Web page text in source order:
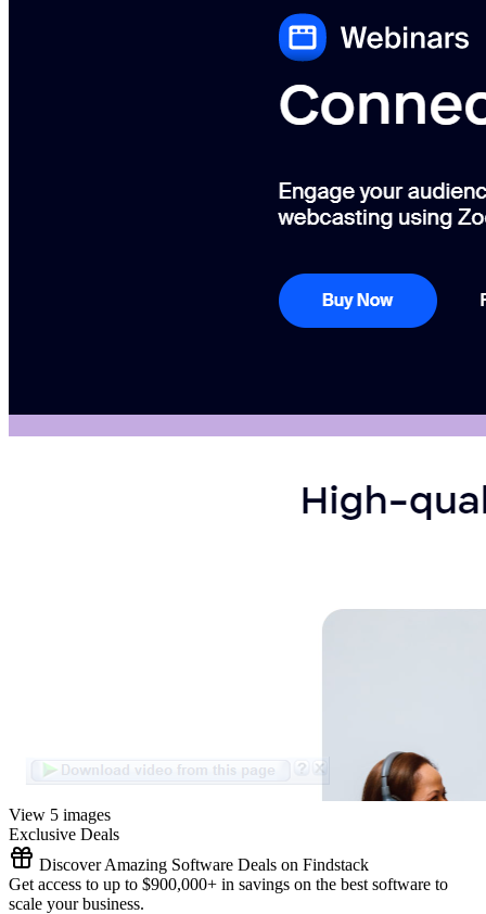
View 5 images
Exclusive Deals
Discover Amazing Software Deals on Findstack
Get access to up to $900,000+ in savings on the best software to
scale your business.